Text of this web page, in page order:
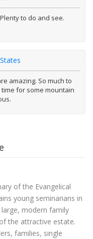
to do and see.
amazing. So much to
for some mountain
of the Evangelical
young seminarians in
modern family
the attractive estate.
families, single